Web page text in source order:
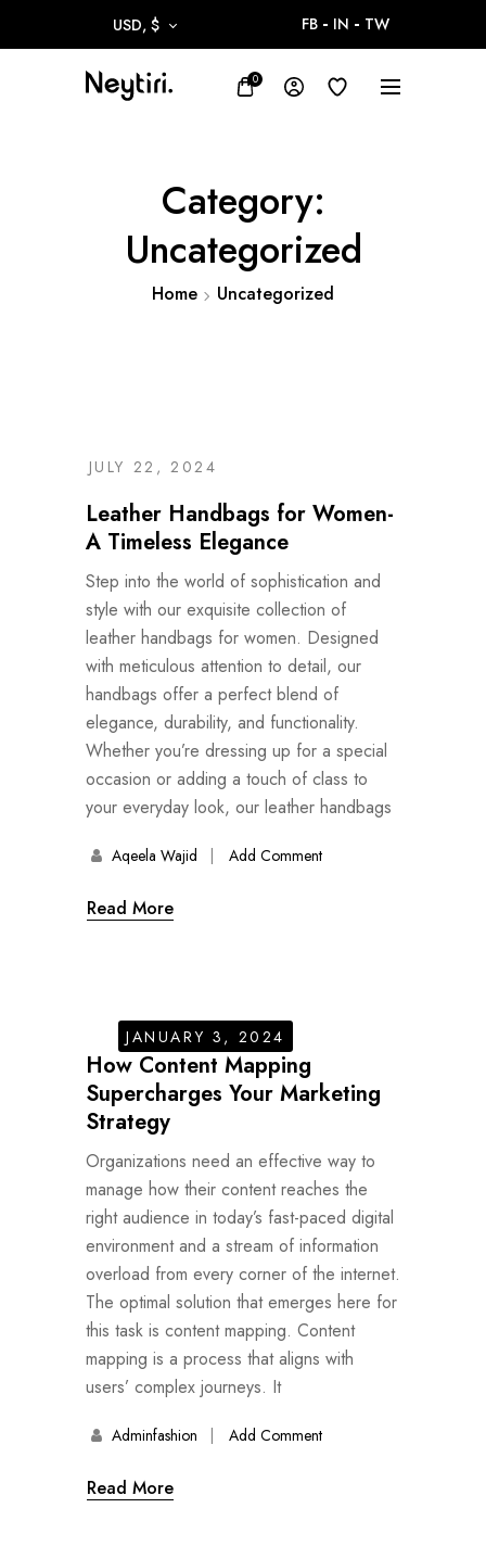
USD, $ FB IN TW
0
Category:
Uncategorized
Home Uncategorized
JULY 22, 2024
Leather Handbags for Women-
A Timeless Elegance
Step into the world of sophistication and
style with our exquisite collection of
leather handbags for women. Designed
with meticulous attention to detail, our
handbags offer a perfect blend of
elegance, durability, and functionality.
Whether you’re dressing up for a special
occasion or adding a touch of class to
your everyday look, our leather handbags
Aqeela Wajid Add Comment
Read More
JANUARY 3, 2024
How Content Mapping
Supercharges Your Marketing
Strategy
Organizations need an effective way to
manage how their content reaches the
right audience in today’s fast-paced digital
environment and a stream of information
overload from every corner of the internet.
The optimal solution that emerges here for
this task is content mapping. Content
mapping is a process that aligns with
users’ complex journeys. It
Adminfashion Add Comment
Read More